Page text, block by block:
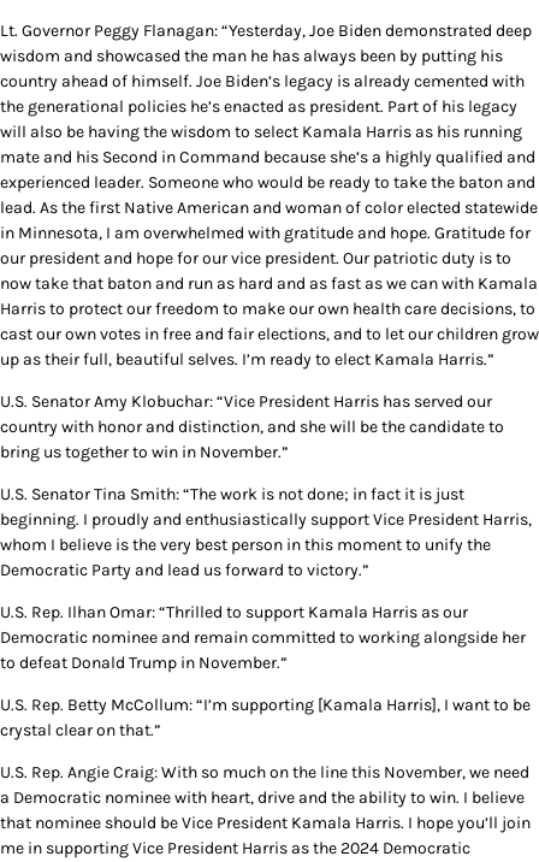
Lt. Governor Peggy Flanagan: “Yesterday, Joe Biden demonstrated deep
wisdom and showcased the man he has always been by putting his
country ahead of himself. Joe Biden’s legacy is already cemented with
the generational policies he’s enacted as president. Part of his legacy
will also be having the wisdom to select Kamala Harris as his running
mate and his Second in Command because she’s a highly qualified and
experienced leader. Someone who would be ready to take the baton and
lead. As the first Native American and woman of color elected statewide
in Minnesota, I am overwhelmed with gratitude and hope. Gratitude for
our president and hope for our vice president. Our patriotic duty is to
now take that baton and run as hard and as fast as we can with Kamala
Harris to protect our freedom to make our own health care decisions, to
cast our own votes in free and fair elections, and to let our children grow
up as their full, beautiful selves. I’m ready to elect Kamala Harris.”
U.S. Senator Amy Klobuchar: “Vice President Harris has served our
country with honor and distinction, and she will be the candidate to
bring us together to win in November.”
U.S. Senator Tina Smith: “The work is not done; in fact it is just
beginning. I proudly and enthusiastically support Vice President Harris,
whom I believe is the very best person in this moment to unify the
Democratic Party and lead us forward to victory.”
U.S. Rep. Ilhan Omar: “Thrilled to support Kamala Harris as our
Democratic nominee and remain committed to working alongside her
to defeat Donald Trump in November.”
U.S. Rep. Betty McCollum: “I’m supporting [Kamala Harris], I want to be
crystal clear on that.”
U.S. Rep. Angie Craig: With so much on the line this November, we need
a Democratic nominee with heart, drive and the ability to win. I believe
that nominee should be Vice President Kamala Harris. I hope you’ll join
me in supporting Vice President Harris as the 2024 Democratic